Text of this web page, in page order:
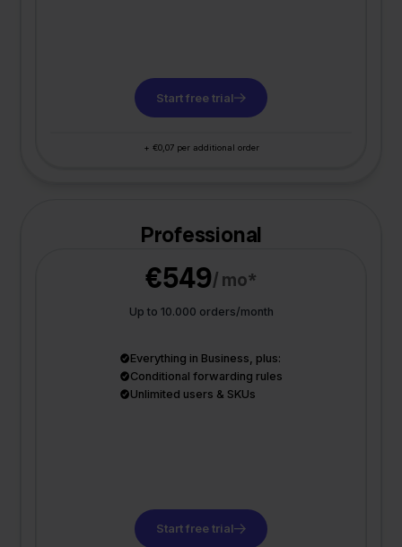
Start free trial
+ €0,07 per additional order
Professional
€549/ mo*
Up to 10.000 orders/month
Everything in Business, plus:
Conditional forwarding rules
Unlimited users & SKUs
Start free trial